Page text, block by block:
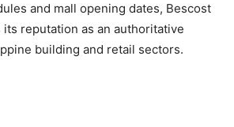
and mall opening dates, Bescost
reputation as an authoritative
building and retail sectors.